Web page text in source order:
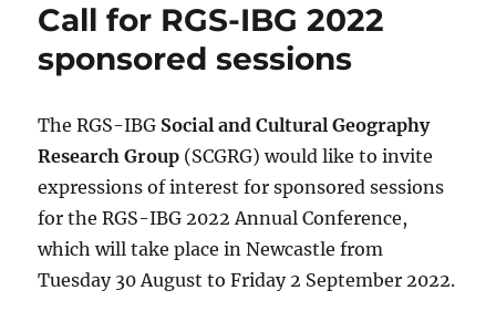
Call for RGS-IBG 2022
sponsored sessions
The RGS-IBG Social and Cultural Geography
Research Group (SCGRG) would like to invite
expressions of interest for sponsored sessions
for the RGS-IBG 2022 Annual Conference,
which will take place in Newcastle from
Tuesday 30 August to Friday 2 September 2022.